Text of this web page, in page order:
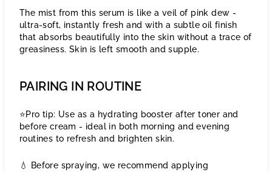
The mist from this serum is like a veil of pink dew -
ultra-soft, instantly fresh and with a subtle oil finish
that absorbs beautifully into the skin without a trace of
greasiness. Skin is left smooth and supple.
PAIRING IN ROUTINE
⭐️Pro tip: Use as a hydrating booster after toner and
before cream - ideal in both morning and evening
routines to refresh and brighten skin.
💧 Before spraying, we recommend applying